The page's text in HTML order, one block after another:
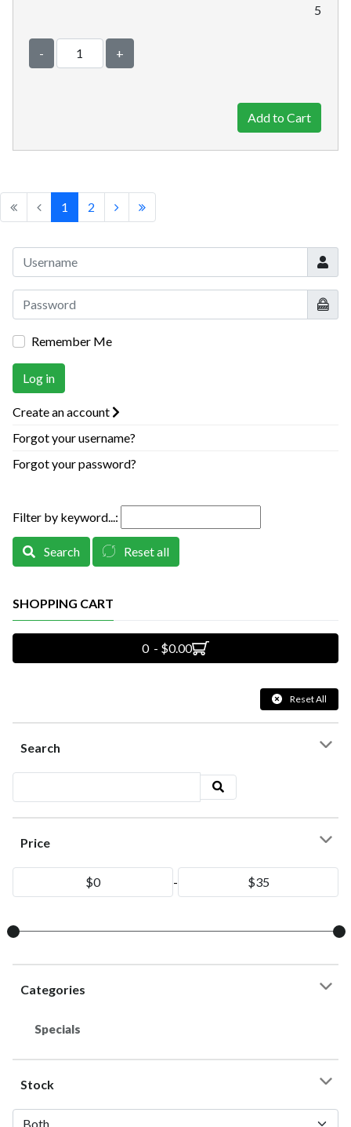
5
- +
1 2
Show
Remember Me
Log in
Create an account
Forgot your username?
Forgot your password?
Filter by keyword...:
Search Reset all
SHOPPING CART
0 - $0.00
Reset All
Search
Price
-
Categories
Specials
Stock